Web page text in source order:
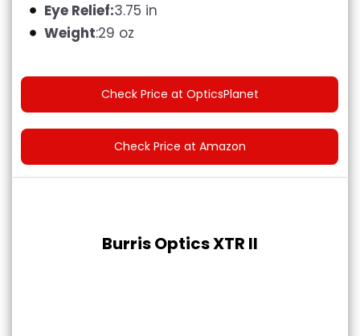
Eye Relief:3.75 in
Weight:29 oz
Check Price at OpticsPlanet
Check Price at Amazon
Burris Optics XTR II